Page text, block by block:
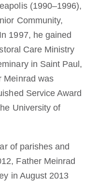
(1990–1996),
Community,
1997, he gained
Care Ministry
in Saint Paul,
Meinrad was
Service Award
University of
of parishes and
Father Meinrad
in August 2013